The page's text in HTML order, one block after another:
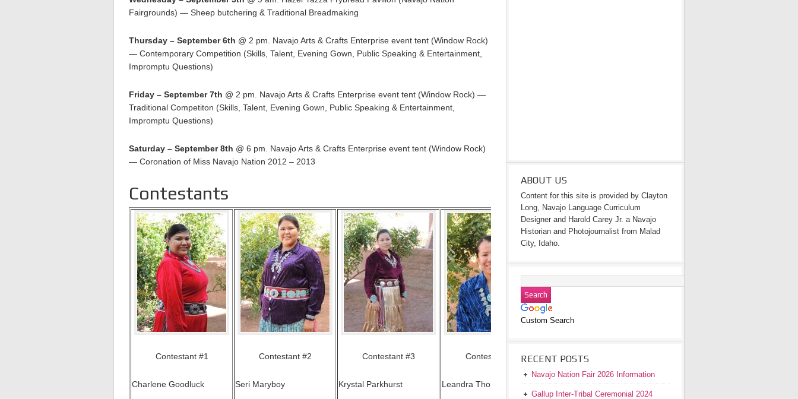
Fairgrounds) — Sheep butchering & Traditional Breadmaking
Thursday – September 6th @ 2 pm. Navajo Arts & Crafts Enterprise event tent (Window Rock)
— Contemporary Competition (Skills, Talent, Evening Gown, Public Speaking & Entertainment,
Impromptu Questions)
Friday – September 7th @ 2 pm. Navajo Arts & Crafts Enterprise event tent (Window Rock) —
Traditional Competiton (Skills, Talent, Evening Gown, Public Speaking & Entertainment,
Impromptu Questions)
Saturday – September 8th @ 6 pm. Navajo Arts & Crafts Enterprise event tent (Window Rock)
— Coronation of Miss Navajo Nation 2012 – 2013
Contestants
Contestant #1
Charlene Goodluck
Contestant #2
Seri Maryboy
Contestant #3
Krystal Parkhurst
Contestant #4
Leandra Thomas
ABOUT US
Content for this site is provided by Clayton
Long, Navajo Language Curriculum
Designer and Harold Carey Jr. a Navajo
Historian and Photojournalist from Malad
City, Idaho.
Custom Search
RECENT POSTS
Navajo Nation Fair 2026 Information
Gallup Inter-Tribal Ceremonial 2024